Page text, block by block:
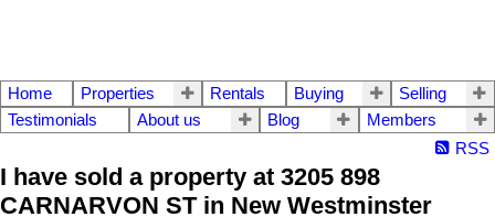
Home Properties Rentals Buying
Selling
Testimonials
About us Blog
Members
RSS
I have sold a property at 3205 898
CARNARVON ST in New Westminster